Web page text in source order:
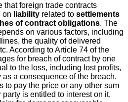
that foreign trade contracts
on liability related to settlements
of contract obligations. The
on various factors, including
the quality of delivered
According to Article 74 of the
for breach of contract by one
to the loss, including lost profits,
a consequence of the breach.
to pay the price or any other sum
is entitled to interest on it,